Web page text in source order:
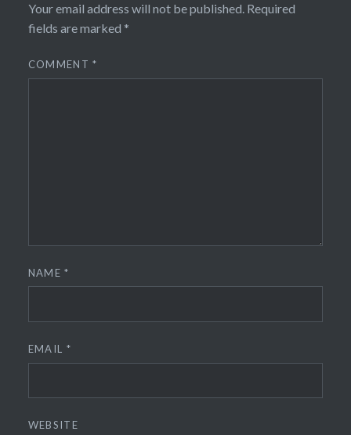
Your email address will not be published. Required
fields are marked *
COMMENT*
NAME*
EMAIL *
WEBSITE